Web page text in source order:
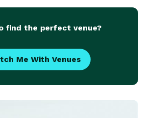
find the perfect venue?
Me With Venues